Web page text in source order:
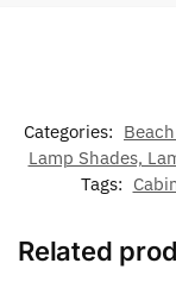
Categories:
Lamp Shades,
Tags:
Related